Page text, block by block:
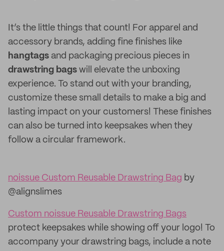
It’s the little things that count! For apparel and
accessory brands, adding fine finishes like
hangtags and packaging precious pieces in
drawstring bags will elevate the unboxing
experience. To stand out with your branding,
customize these small details to make a big and
lasting impact on your customers! These finishes
can also be turned into keepsakes when they
follow a circular framework.
noissue Custom Reusable Drawstring Bag by
@alignslimes
Custom noissue Reusable Drawstring Bags
protect keepsakes while showing off your logo! To
accompany your drawstring bags, include a note